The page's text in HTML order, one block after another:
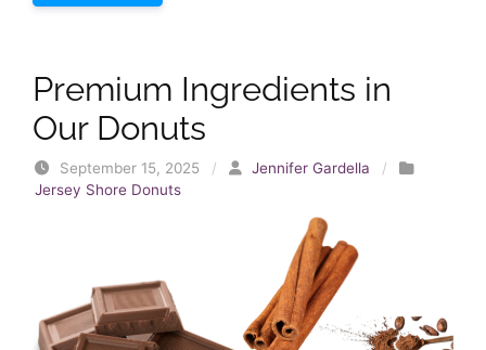
Premium Ingredients in
Our Donuts
September 15, 2025 / Jennifer Gardella
/
Jersey Shore Donuts